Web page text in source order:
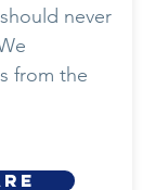
never
from the